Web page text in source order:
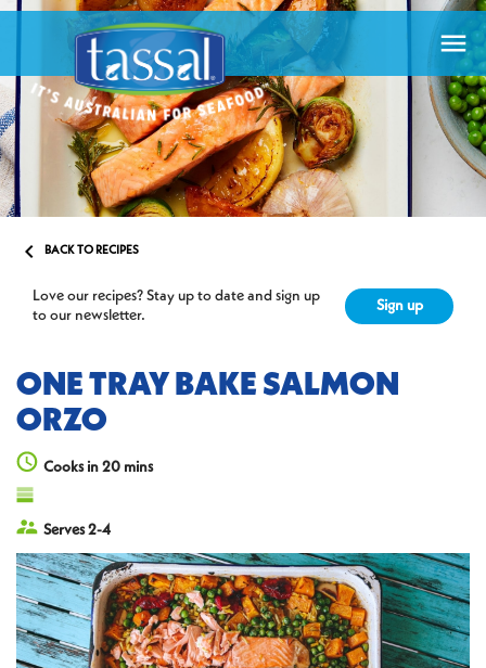

 BACK TO RECIPES
Love our recipes? Stay up to date and sign up
to our newsletter.
Sign up
ONE TRAY BAKE SALMON
ORZO
Cooks in 20 mins
Serves 2-4